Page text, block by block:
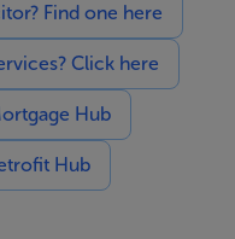
Find one here
Click here
Hub
Hub